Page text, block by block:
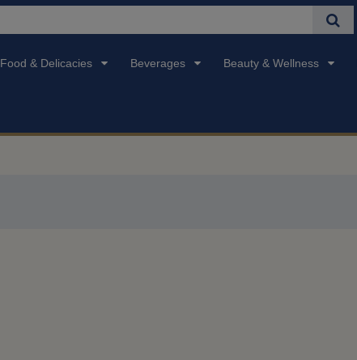
Food & Delicacies Beverages Beauty & Wellness